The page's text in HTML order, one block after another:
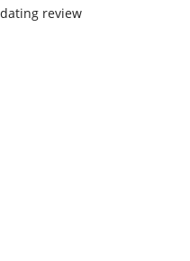
review